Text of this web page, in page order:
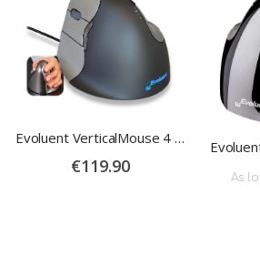
Evoluent VerticalMouse 4 Left
€119.90
As